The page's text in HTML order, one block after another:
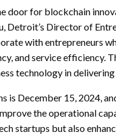
door for blockchain
Detroit’s Director of
with entrepreneurs
and service efficiency.
technology in
is December 15, 2024,
the operational
startups but also